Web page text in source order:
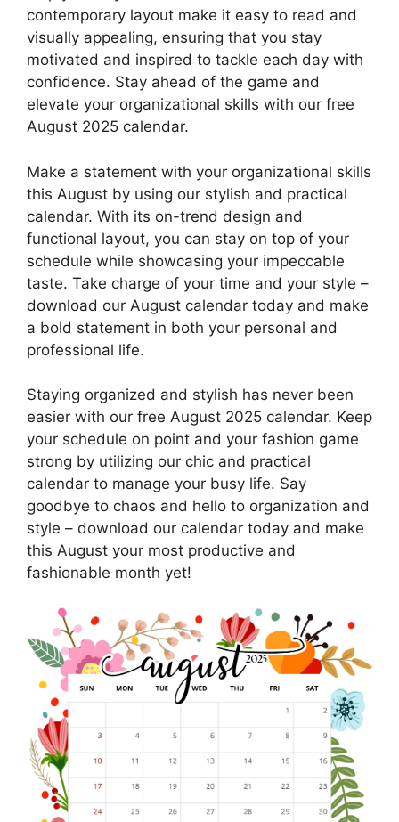
contemporary layout make it easy to read and
visually appealing, ensuring that you stay
motivated and inspired to tackle each day with
confidence. Stay ahead of the game and
elevate your organizational skills with our free
August 2025 calendar.
Make a statement with your organizational skills
this August by using our stylish and practical
calendar. With its on-trend design and
functional layout, you can stay on top of your
schedule while showcasing your impeccable
taste. Take charge of your time and your style –
download our August calendar today and make
a bold statement in both your personal and
professional life.
Staying organized and stylish has never been
easier with our free August 2025 calendar. Keep
your schedule on point and your fashion game
strong by utilizing our chic and practical
calendar to manage your busy life. Say
goodbye to chaos and hello to organization and
style – download our calendar today and make
this August your most productive and
fashionable month yet!